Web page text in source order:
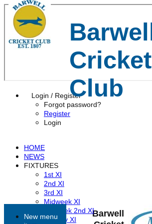
Login / Register
Forgot password?
Register
Login
Barwell
Cricket
Club
HOME
NEWS
FIXTURES
1st XI
2nd XI
3rd XI
Midweek XI
Midweek 2nd XI
Sunday XI
Barwell
New menu